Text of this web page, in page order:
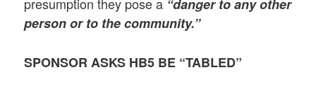
“danger to any other
person or to the community.”
SPONSOR ASKS HB5 BE “TABLED”